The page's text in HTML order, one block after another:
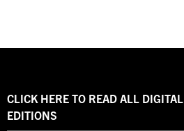
CLICK HERE TO READ ALL DIGITAL
EDITIONS